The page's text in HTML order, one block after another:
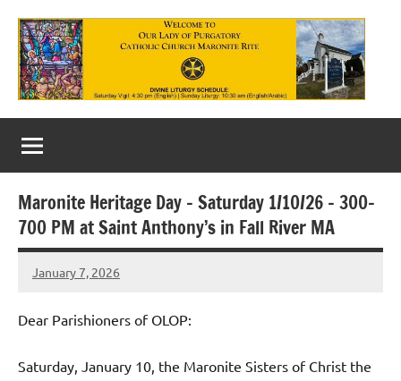
content
Our
Lady
of
Purgatory
Maronite
Catholic
Church
Maronite Heritage Day – Saturday 1/10/26 – 300-
700 PM at Saint Anthony’s in Fall River MA
January 7, 2026
Rob
Dear Parishioners of OLOP:
Saturday, January 10, the Maronite Sisters of Christ the